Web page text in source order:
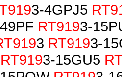
3-4GPJ5
RT9193-
3 RT9193-
RT9193-15GU5